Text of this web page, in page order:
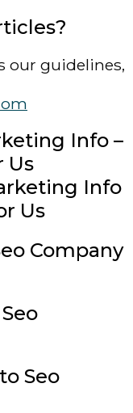
our guidelines,
Info –
Us
Company
Seo